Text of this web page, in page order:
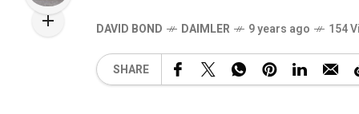
DAVID BOND DAIMLER 9 years ago 154
SHARE